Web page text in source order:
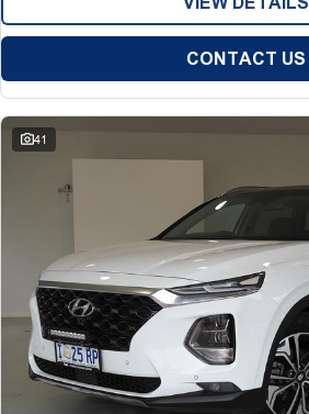
CONTACT US
41